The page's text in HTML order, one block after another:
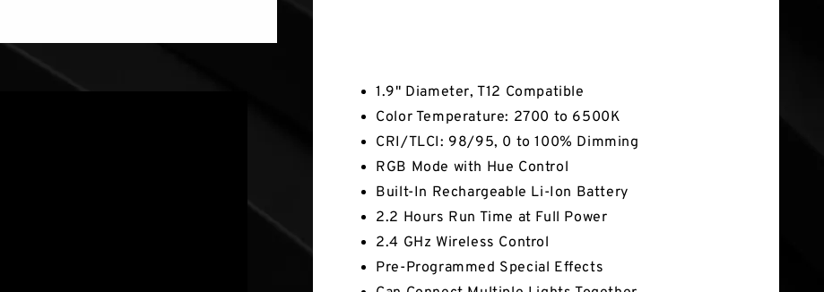
1.9" Diameter, T12 Compatible
Color Temperature: 2700 to 6500K
CRI/TLCI: 98/95, 0 to 100% Dimming
RGB Mode with Hue Control
Built-In Rechargeable Li-Ion Battery
2.2 Hours Run Time at Full Power
2.4 GHz Wireless Control
Pre-Programmed Special Effects